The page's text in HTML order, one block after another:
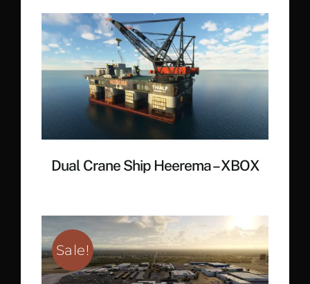
€ 20.40.€ 12.90.
Dual Crane Ship Heerema – XBOX
Sale!